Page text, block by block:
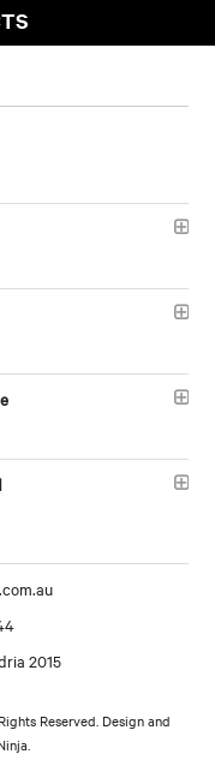
2015
Reserved. Design and